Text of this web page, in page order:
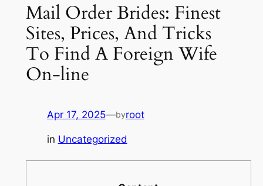
Mail Order Brides: Finest
Sites, Prices, And Tricks
To Find A Foreign Wife
On-line
Apr 17, 2025—byroot
in Uncategorized